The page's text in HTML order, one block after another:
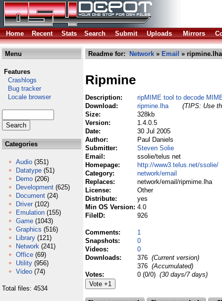
Home Recent Stats Search Submit Uploads Mirrors
Menu
Features
Crashlogs
Bug tracker
Locale browser
Categories
Audio (351)
Datatype (51)
Demo (206)
Development (625)
Document (24)
Driver (102)
Emulation (155)
Game (1043)
Graphics (516)
Library (121)
Network (241)
Office (69)
Utility (956)
Video (74)
Total files: 4534
Readme for: Network » Email » ripmine.lha
Ripmine
Description:
ripMIME tool to decode
Download:
ripmine.lha
(TIPS: Use
Size:
328kb
Version:
1.4.0.5
Date:
30 Jul 2005
Author:
Paul Daniels
Submitter:
Steven Solie
Email:
ssolie/telus net
Homepage:
http://www3.telus.net/ssolie/
Category:
network/email
Replaces:
network/email/ripmime.lha
License:
Other
Distribute:
yes
Min OS Version: 4.0
FileID:
926
Comments:
1
Snapshots:
0
Videos:
0
Downloads:
376 (Current version)
376 (Accumulated)
Votes:
0 (0/0) (30 days/7 days)